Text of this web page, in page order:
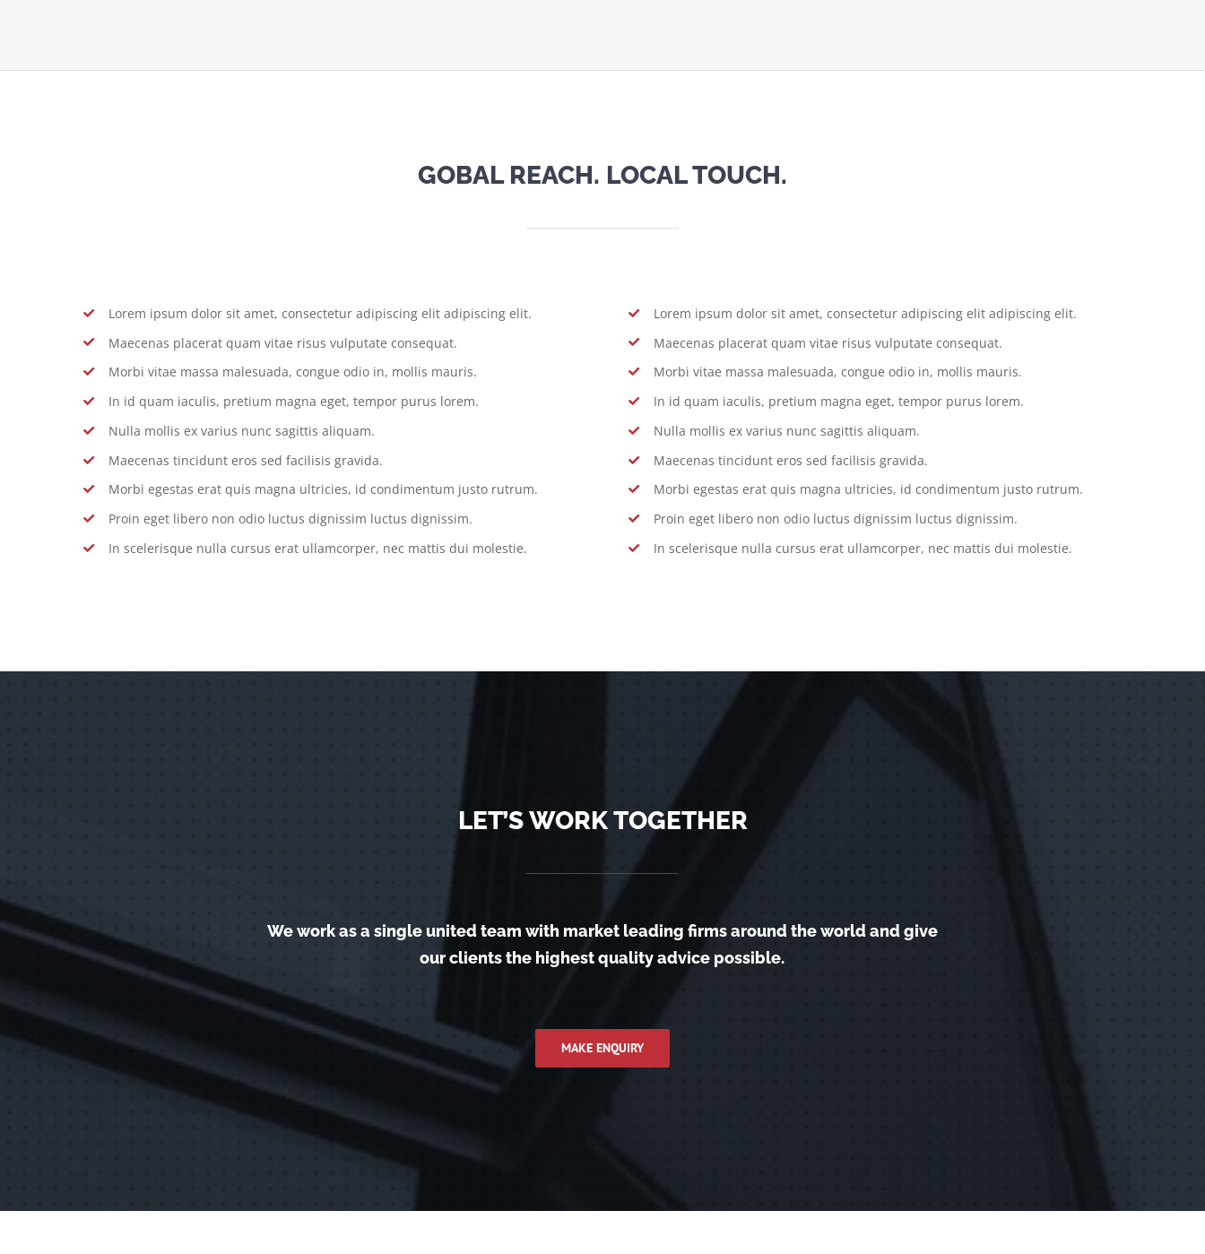
GOBAL REACH. LOCAL TOUCH.
Lorem ipsum dolor sit amet, consectetur adipiscing elit adipiscing elit.
Maecenas placerat quam vitae risus vulputate consequat.
Morbi vitae massa malesuada, congue odio in, mollis mauris.
In id quam iaculis, pretium magna eget, tempor purus lorem.
Nulla mollis ex varius nunc sagittis aliquam.
Maecenas tincidunt eros sed facilisis gravida.
Morbi egestas erat quis magna ultricies, id condimentum justo rutrum.
Proin eget libero non odio luctus dignissim luctus dignissim.
In scelerisque nulla cursus erat ullamcorper, nec mattis dui molestie.
Lorem ipsum dolor sit amet, consectetur adipiscing elit adipiscing elit.
Maecenas placerat quam vitae risus vulputate consequat.
Morbi vitae massa malesuada, congue odio in, mollis mauris.
In id quam iaculis, pretium magna eget, tempor purus lorem.
Nulla mollis ex varius nunc sagittis aliquam.
Maecenas tincidunt eros sed facilisis gravida.
Morbi egestas erat quis magna ultricies, id condimentum justo rutrum.
Proin eget libero non odio luctus dignissim luctus dignissim.
In scelerisque nulla cursus erat ullamcorper, nec mattis dui molestie.
LET’S WORK TOGETHER
We work as a single united team with market leading firms around the world and give
our clients the highest quality advice possible.
MAKE ENQUIRY